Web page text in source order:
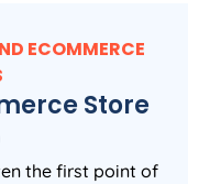
ECOMMERCE
Store
the first point of